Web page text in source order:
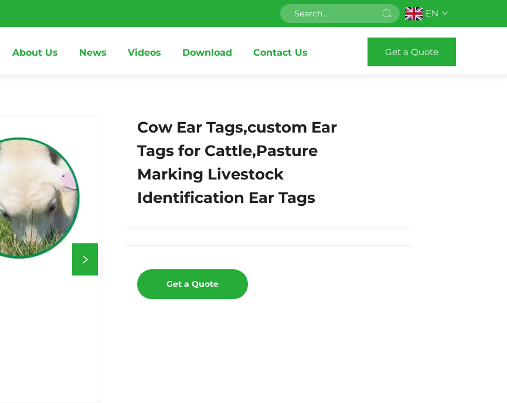
EN
About Us News Videos Download Contact Us Get a Quote
Cow Ear Tags,custom Ear
Tags for Cattle,Pasture
Marking Livestock
Identification Ear Tags
Get a Quote